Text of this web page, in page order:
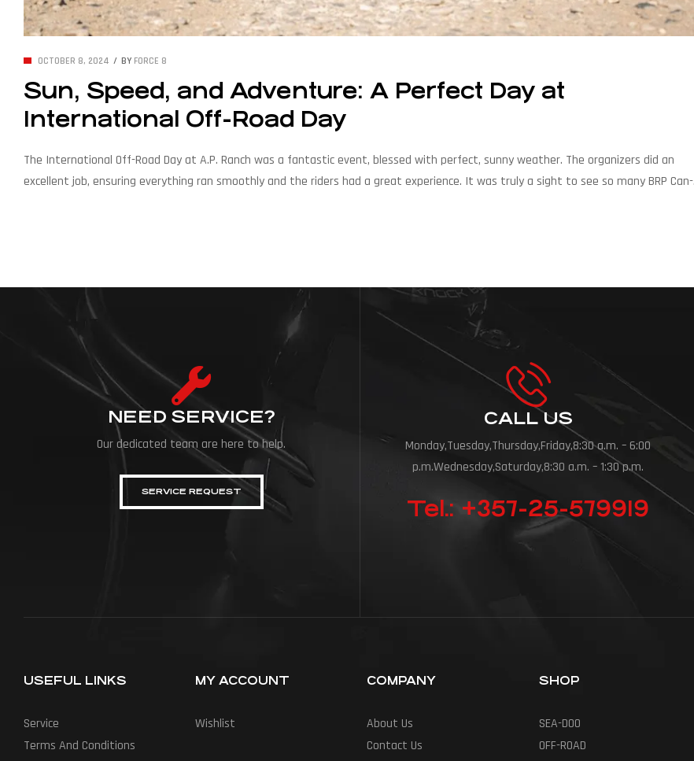
OCTOBER 8, 2024 BY FORCE 8
Sun, Speed, and Adventure: A Perfect Day at
International Off-Road Day
The International Off-Road Day at A.P. Ranch was a fantastic event, blessed with perfect, sunny weather. The organizers did an
excellent job, ensuring everything ran smoothly and the riders had a great experience. It was truly a sight to see so many BRP Can-
NEED SERVICE?
Our dedicated team are here to help.
SERVICE REQUEST
CALL US
Monday,Tuesday,Thursday,Friday,8:30 a.m. – 6:00
p.m.Wednesday,Saturday,8:30 a.m. – 1:30 p.m.
Tel.: +357-25-579919
USEFUL LINKS
Service
Terms And Conditions
MY ACCOUNT
Wishlist
COMPANY
About Us
Contact Us
SHOP
SEA-DOO
OFF-ROAD